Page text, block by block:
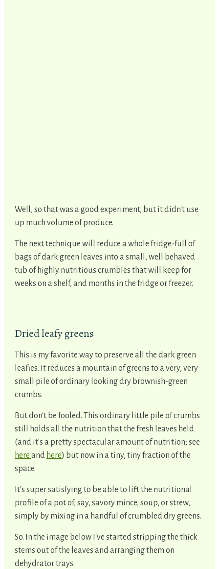
Well, so that was a good experiment, but it didn't use
up much volume of produce.
The next technique will reduce a whole fridge-full of
bags of dark green leaves into a small, well behaved
tub of highly nutritious crumbles that will keep for
weeks on a shelf, and months in the fridge or freezer.
Dried leafy greens
This is my favorite way to preserve all the dark green
leafies. It reduces a mountain of greens to a very, very
small pile of ordinary looking dry brownish-green
crumbs.
But don't be fooled. This ordinary little pile of crumbs
still holds all the nutrition that the fresh leaves held
(and it's a pretty spectacular amount of nutrition; see
here and here) but now in a tiny, tiny fraction of the
space.
It's super satisfying to be able to lift the nutritional
profile of a pot of, say, savory mince, soup, or strew,
simply by mixing in a handful of crumbled dry greens.
So. In the image below I've started stripping the thick
stems out of the leaves and arranging them on
dehydrator trays.